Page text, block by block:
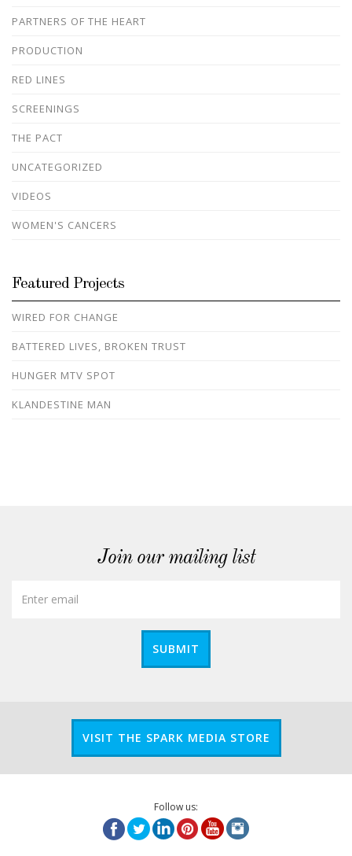
PARTNERS OF THE HEART
PRODUCTION
RED LINES
SCREENINGS
THE PACT
UNCATEGORIZED
VIDEOS
WOMEN'S CANCERS
Featured Projects
WIRED FOR CHANGE
BATTERED LIVES, BROKEN TRUST
HUNGER MTV SPOT
KLANDESTINE MAN
Join our mailing list
SUBMIT
VISIT THE SPARK MEDIA STORE
Follow us: